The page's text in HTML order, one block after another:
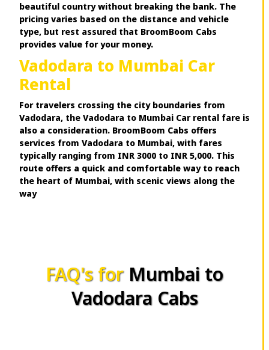
beautiful country without breaking the bank. The
pricing varies based on the distance and vehicle
type, but rest assured that BroomBoom Cabs
provides value for your money.
Vadodara to Mumbai Car
Rental
For travelers crossing the city boundaries from
Vadodara, the Vadodara to Mumbai Car rental fare is
also a consideration. BroomBoom Cabs offers
services from Vadodara to Mumbai, with fares
typically ranging from INR 3000 to INR 5,000. This
route offers a quick and comfortable way to reach
the heart of Mumbai, with scenic views along the
way
FAQ's for Mumbai to
Vadodara Cabs